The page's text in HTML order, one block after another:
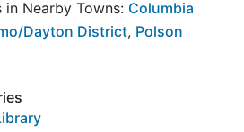
Nearby Towns: Columbia
Dayton District, Polson